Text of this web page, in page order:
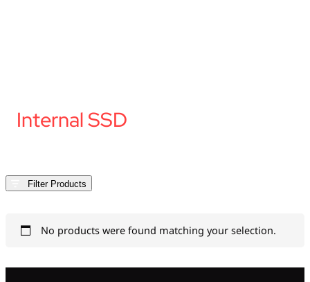
Internal SSD
Filter Products
No products were found matching your selection.